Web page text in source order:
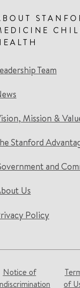
Team
Mission &
Stanford
and
Us
Policy
Notice of
of